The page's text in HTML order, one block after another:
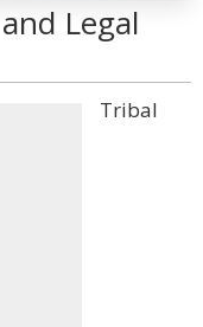
Legal
Tribal